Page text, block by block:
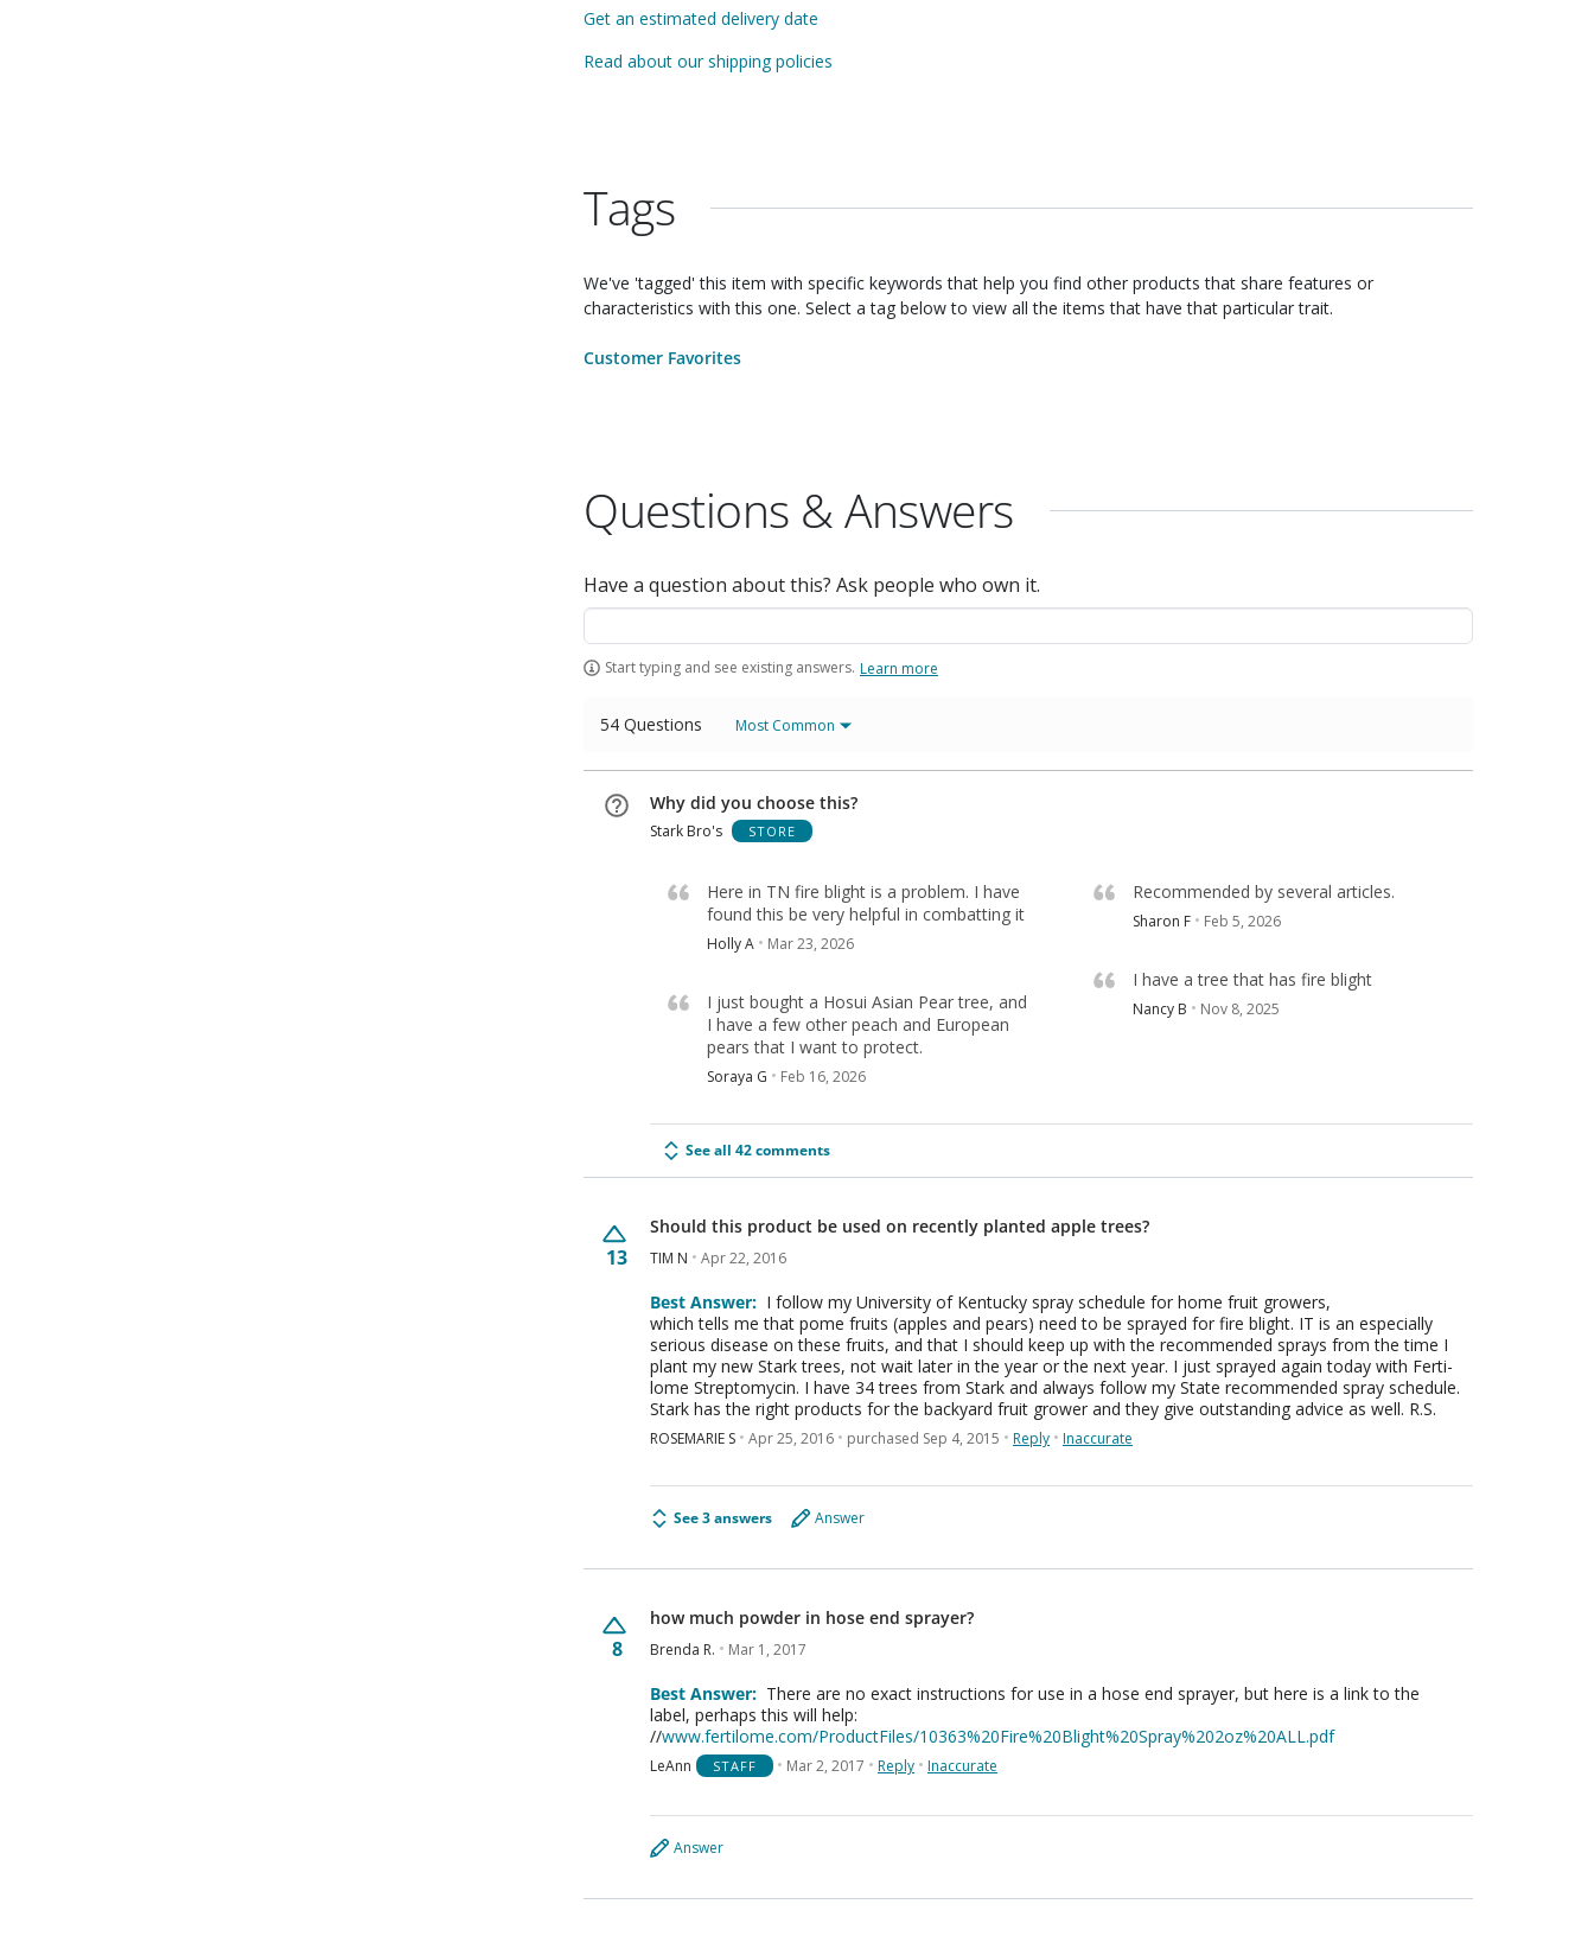
Get an estimated delivery date
Read about our shipping policies
Tags
We've 'tagged' this item with specific keywords that help you find other products that share features or
characteristics with this one. Select a tag below to view all the items that have that particular trait.
Customer Favorites
Questions & Answers
Have a question about this? Ask people who own it.
Start typing and see existing answers. Learn more
54 Questions Most Common
Why did you choose this?
Stark Bro's STORE
Here in TN fire blight is a problem. I have
found this be very helpful in combatting it
Holly A Mar 23, 2026
I just bought a Hosui Asian Pear tree, and
I have a few other peach and European
pears that I want to protect.
Soraya G Feb 16, 2026
Recommended by several articles.
Sharon F Feb 5, 2026
I have a tree that has fire blight
Nancy B Nov 8, 2025
See all 42 comments
13
Should this product be used on recently planted apple trees?
TIM N Apr 22, 2016
Best Answer: I follow my University of Kentucky spray schedule for home fruit growers,
which tells me that pome fruits (apples and pears) need to be sprayed for fire blight. IT is an especially
serious disease on these fruits, and that I should keep up with the recommended sprays from the time I
plant my new Stark trees, not wait later in the year or the next year. I just sprayed again today with Ferti-
lome Streptomycin. I have 34 trees from Stark and always follow my State recommended spray schedule.
Stark has the right products for the backyard fruit grower and they give outstanding advice as well. R.S.
ROSEMARIE S Apr 25, 2016 purchased Sep 4, 2015 Reply Inaccurate
See 3 answers Answer
8
how much powder in hose end sprayer?
Brenda R. Mar 1, 2017
Best Answer: There are no exact instructions for use in a hose end sprayer, but here is a link to the
label, perhaps this will help:
//www.fertilome.com/ProductFiles/10363%20Fire%20Blight%20Spray%202oz%20ALL.pdf
LeAnn STAFF Mar 2, 2017 Reply Inaccurate
Answer